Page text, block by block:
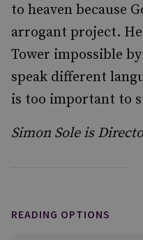
to heaven because
arrogant project.
Tower impossible
speak different
is too important to
Simon Sole is
READING OPTIONS